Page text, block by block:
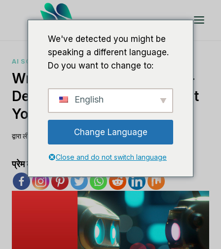
बढ़नेAI SOFTWARE COMPARISONS
Writefull Vs Quillbot: An In-
Depth Comparison To Boost
Your Writing Skills
द्वाराली एम अगस्त 27, 2023
प्रेम का प्रसार
We've detected you might be
speaking a different language.
Do you want to change to:
English
Change Language
Close and do not switch language